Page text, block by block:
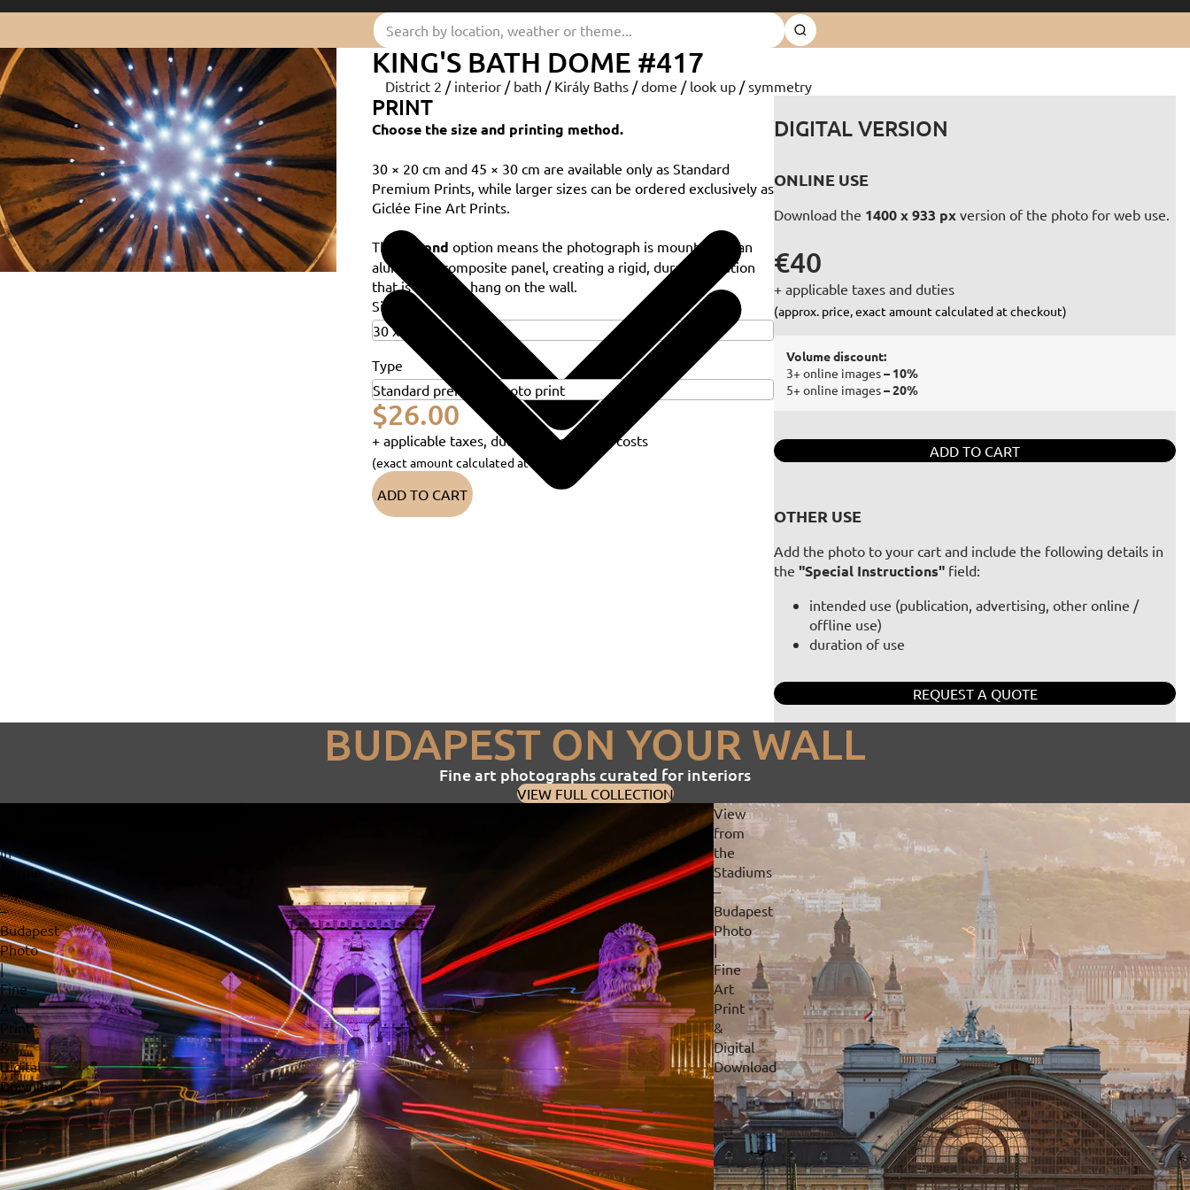
KING'S BATH DOME #417
District 2 / interior / bath / Király Baths / dome / look up / symmetry
PRINT
Choose the size and printing method.
30 × 20 cm and 45 × 30 cm are available only as Standard
Premium Prints, while larger sizes can be ordered exclusively as
Giclée Fine Art Prints.
The Dibond option means the photograph is mounted on an
aluminium composite panel, creating a rigid, durable solution
that is ready to hang on the wall.
Size
Type
$26.00
+ applicable taxes, duties and shipping costs
(exact amount calculated at checkout)
ADD TO CART
DIGITAL VERSION
ONLINE USE
Download the 1400 x 933 px version of the photo for web use.
€40
+ applicable taxes and duties
(approx. price, exact amount calculated at checkout)
Volume discount:
3+ online images– 10%
5+ online images– 20%
ADD TO CART
OTHER USE
Add the photo to your cart and include the following details in
the "Special Instructions" field:
intended use (publication, advertising, other online /
offline use)
duration of use
REQUEST A QUOTE
BUDAPEST ON YOUR WALL
Fine art photographs curated for interiors
VIEW FULL COLLECTION
in
Purple
Lights
–
Budapest
Photo
|
Fine
Art
Print
&
Digital
Download
View
from
the
Stadiums
–
Budapest
Photo
|
Fine
Art
Print
&
Digital
Download
Privacy policy
Refund policy